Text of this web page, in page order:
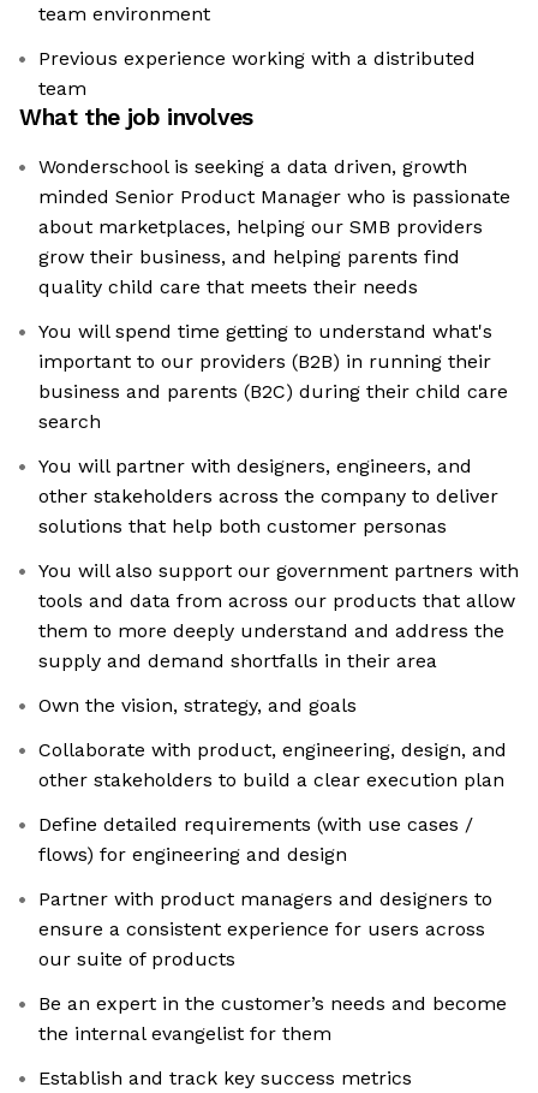
team environment
Previous experience working with a distributed
team
What the job involves
Wonderschool is seeking a data driven, growth
minded Senior Product Manager who is passionate
about marketplaces, helping our SMB providers
grow their business, and helping parents find
quality child care that meets their needs
You will spend time getting to understand what's
important to our providers (B2B) in running their
business and parents (B2C) during their child care
search
You will partner with designers, engineers, and
other stakeholders across the company to deliver
solutions that help both customer personas
You will also support our government partners with
tools and data from across our products that allow
them to more deeply understand and address the
supply and demand shortfalls in their area
Own the vision, strategy, and goals
Collaborate with product, engineering, design, and
other stakeholders to build a clear execution plan
Define detailed requirements (with use cases /
flows) for engineering and design
Partner with product managers and designers to
ensure a consistent experience for users across
our suite of products
Be an expert in the customer’s needs and become
the internal evangelist for them
Establish and track key success metrics